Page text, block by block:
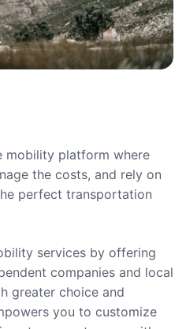
mobility platform where
the costs, and rely on
perfect transportation
services by offering
companies and local
greater choice and
you to customize